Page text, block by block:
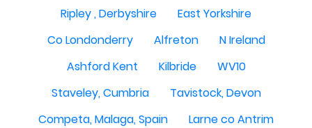
Ripley , Derbyshire
East Yorkshire
Co Londonderry
Alfreton
N Ireland
Ashford Kent
Kilbride
WV10
Staveley, Cumbria
Tavistock, Devon
Competa, Malaga, Spain
Larne co Antrim